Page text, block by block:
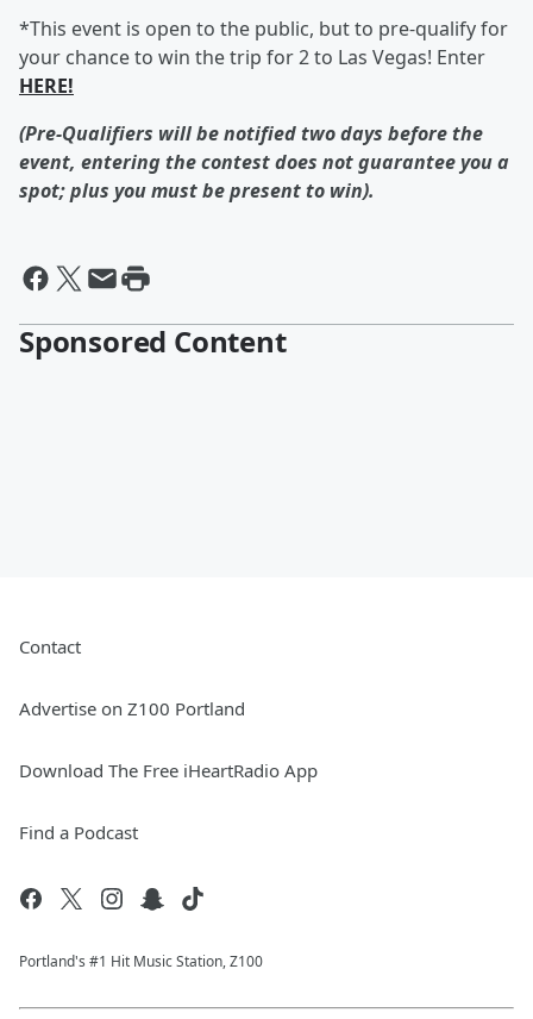
*This event is open to the public, but to pre-qualify for
your chance to win the trip for 2 to Las Vegas! Enter
HERE!
(Pre-Qualifiers will be notified two days before the
event, entering the contest does not guarantee you a
spot; plus you must be present to win).
Sponsored Content
Contact
Advertise on Z100 Portland
Download The Free iHeartRadio App
Find a Podcast
Portland's #1 Hit Music Station, Z100